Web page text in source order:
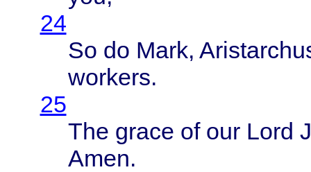
24
So do Mark,
workers.
25
The grace of our Lord
Amen.